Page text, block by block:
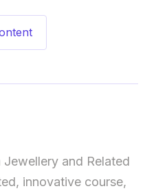
and Related
innovative course,